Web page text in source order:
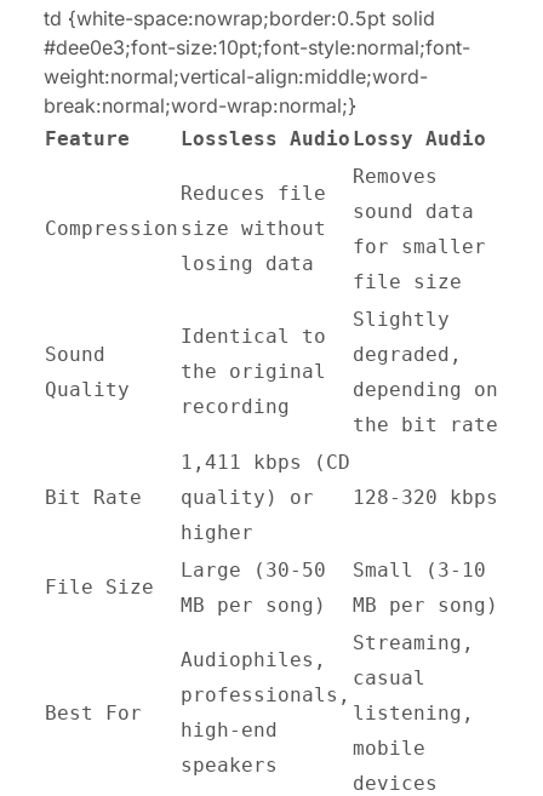
td {white-space:nowrap;border:0.5pt solid
#dee0e3;font-size:10pt;font-style:normal;font-
weight:normal;vertical-align:middle;word-
break:normal;word-wrap:normal;}
Feature Lossless Audio Lossy Audio
Compression
Reduces file
size without
losing data
Removes
sound data
for smaller
file size
Sound
Quality
Identical to
the original
recording
Slightly
degraded,
depending on
the bit rate
Bit Rate
1,411 kbps (CD
quality) or
higher
128-320 kbps
File Size
Large (30-50
MB per song)
Small (3-10
MB per song)
Best For
Audiophiles,
professionals,
high-end
speakers
Streaming,
casual
listening,
mobile
devices